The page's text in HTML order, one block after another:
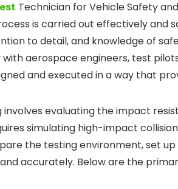
Technician for Vehicle Safety
is carried out effectively and
to detail, and knowledge of
aerospace engineers, test
and executed in a way that
evaluating the impact
simulating high-impact
the testing environment, set
accurately. Below are the